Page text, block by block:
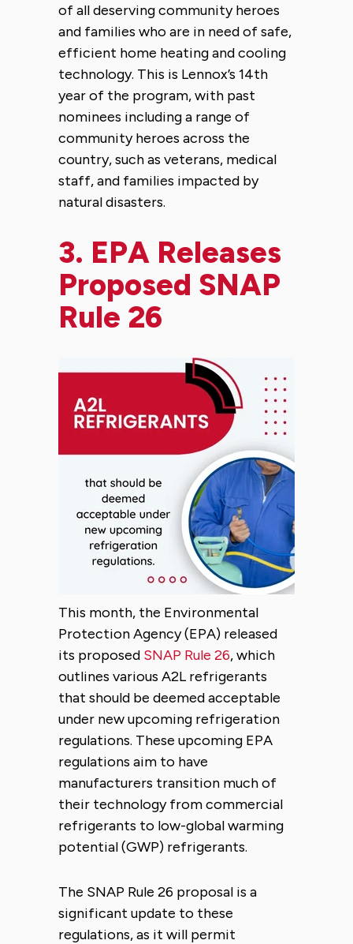
of all deserving community heroes
and families who are in need of safe,
efficient home heating and cooling
technology. This is Lennox’s 14th
year of the program, with past
nominees including a range of
community heroes across the
country, such as veterans, medical
staff, and families impacted by
natural disasters.
3. EPA Releases
Proposed SNAP
Rule 26
This month, the Environmental
Protection Agency (EPA) released
its proposed SNAP Rule 26, which
outlines various A2L refrigerants
that should be deemed acceptable
under new upcoming refrigeration
regulations. These upcoming EPA
regulations aim to have
manufacturers transition much of
their technology from commercial
refrigerants to low-global warming
potential (GWP) refrigerants.
The SNAP Rule 26 proposal is a
significant update to these
regulations, as it will permit